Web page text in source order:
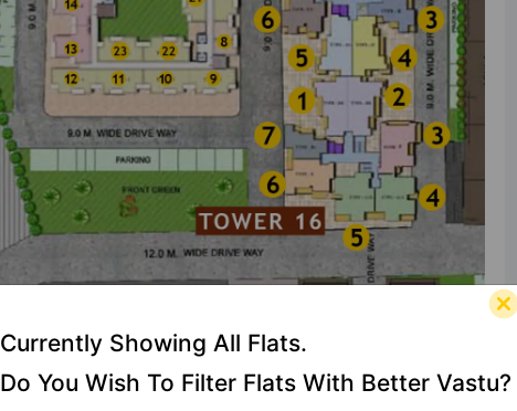
Currently Showing All Flats.
Do You Wish To Filter Flats With Better Vastu?